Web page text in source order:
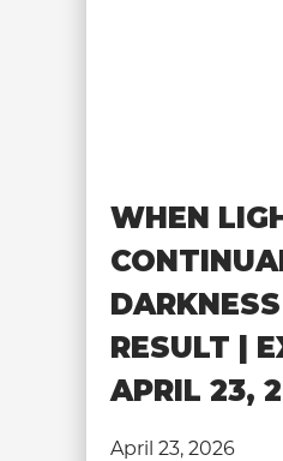
WHEN
RESULT |
APRIL 23,
April 23, 2026